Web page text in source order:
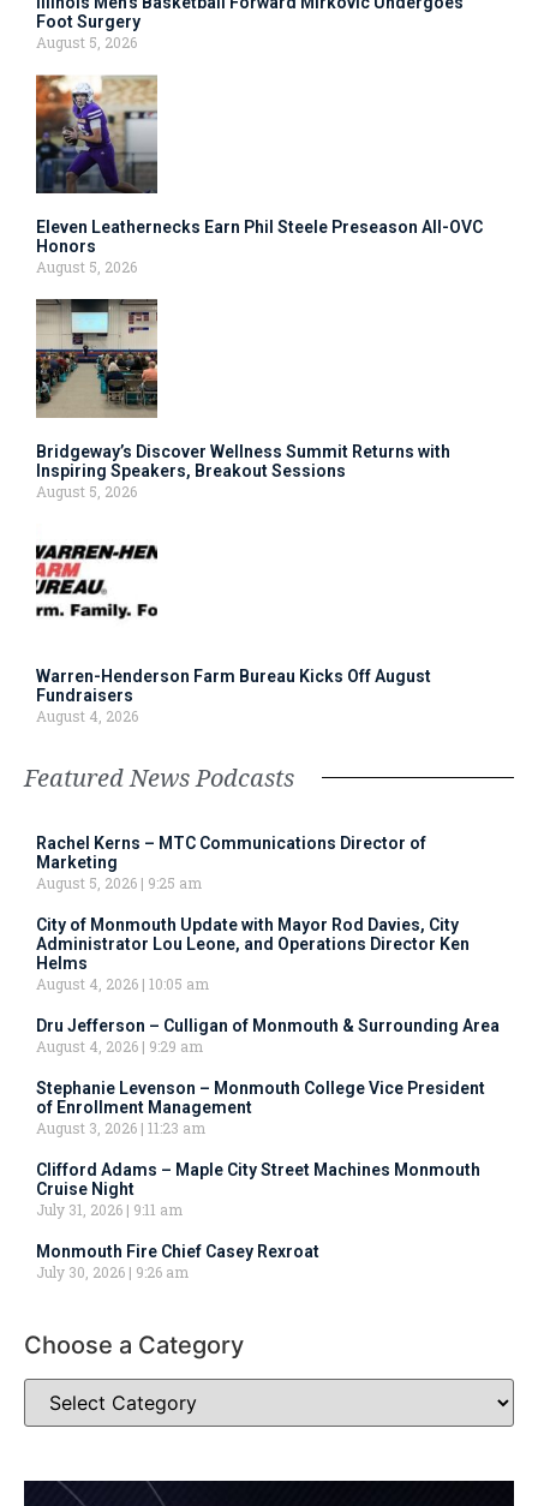
Foot Surgery
August 5, 2026
Eleven Leathernecks Earn Phil Steele Preseason All-OVC
Honors
August 5, 2026
Bridgeway’s Discover Wellness Summit Returns with
Inspiring Speakers, Breakout Sessions
August 5, 2026
Warren-Henderson Farm Bureau Kicks Off August
Fundraisers
August 4, 2026
Featured News Podcasts
Rachel Kerns – MTC Communications Director of
Marketing
August 5, 2026
9:25 am
City of Monmouth Update with Mayor Rod Davies, City
Administrator Lou Leone, and Operations Director Ken
Helms
August 4, 2026 10:05 am
Dru Jefferson – Culligan of Monmouth & Surrounding Area
August 4, 2026
9:29 am
Stephanie Levenson – Monmouth College Vice President
of Enrollment Management
August 3, 2026 11:23 am
Clifford Adams – Maple City Street Machines Monmouth
Cruise Night
July 31, 2026
9:11 am
Monmouth Fire Chief Casey Rexroat
July 30, 2026
9:26 am
Choose a Category